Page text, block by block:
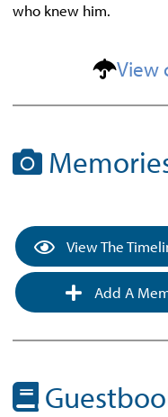
who knew him.
View
View The
Add A